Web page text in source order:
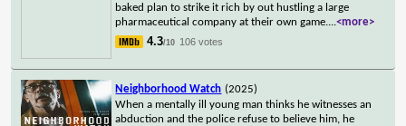
baked plan to strike it rich by out hustling a large
pharmaceutical company at their own game....<more>
4.3/10 106 votes
Neighborhood Watch (2025)
When a mentally ill young man thinks he witnesses an
abduction and the police refuse to believe him, he